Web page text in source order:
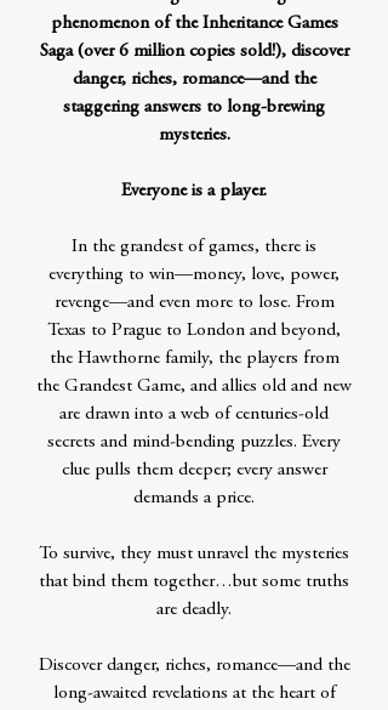
phenomenon of the Inheritance Games
Saga (over 6 million copies sold!), discover
danger, riches, romance—and the
staggering answers to long-brewing
mysteries.
Everyone is a player.
In the grandest of games, there is
everything to win—money, love, power,
revenge—and even more to lose. From
Texas to Prague to London and beyond,
the Hawthorne family, the players from
the Grandest Game, and allies old and new
are drawn into a web of centuries-old
secrets and mind-bending puzzles. Every
clue pulls them deeper; every answer
demands a price.
To survive, they must unravel the mysteries
that bind them together…but some truths
are deadly.
Discover danger, riches, romance—and the
long-awaited revelations at the heart of